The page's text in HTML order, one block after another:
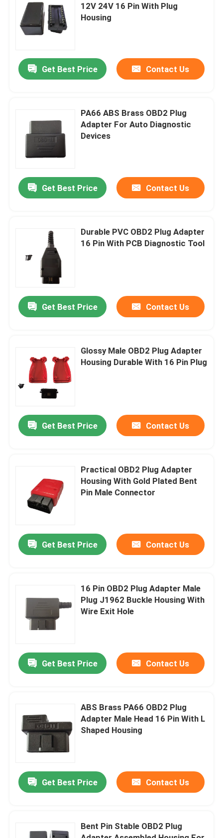
Home
About Us
Quality Control
Request A Quote
OBD2 Y Cable
OBD2 Extension Cable
12V 24V 16 Pin With Plug
Housing
Get Best Price Contact Us
PA66 ABS Brass OBD2 Plug
Adapter For Auto Diagnostic
Devices
Get Best Price Contact Us
Durable PVC OBD2 Plug Adapter
16 Pin With PCB Diagnostic Tool
Get Best Price Contact Us
Glossy Male OBD2 Plug Adapter
Housing Durable With 16 Pin Plug
Get Best Price Contact Us
Practical OBD2 Plug Adapter
Housing With Gold Plated Bent
Pin Male Connector
Get Best Price Contact Us
16 Pin OBD2 Plug Adapter Male
Plug J1962 Buckle Housing With
Wire Exit Hole
Get Best Price Contact Us
ABS Brass PA66 OBD2 Plug
Adapter Male Head 16 Pin With L
Shaped Housing
Get Best Price Contact Us
Bent Pin Stable OBD2 Plug